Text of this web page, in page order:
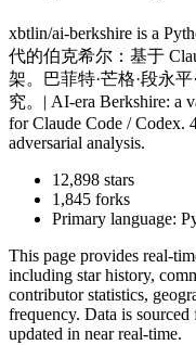
xbtlin/ai-berkshire is a
代的伯克希尔：基于
架。巴菲特·芒格·段永
究。| AI-era Berkshire: a
for Claude Code / Codex.
adversarial analysis.
12,898 stars
1,845 forks
Primary language:
This page provides real-
including star history,
contributor statistics,
frequency. Data is
updated in near real-time.